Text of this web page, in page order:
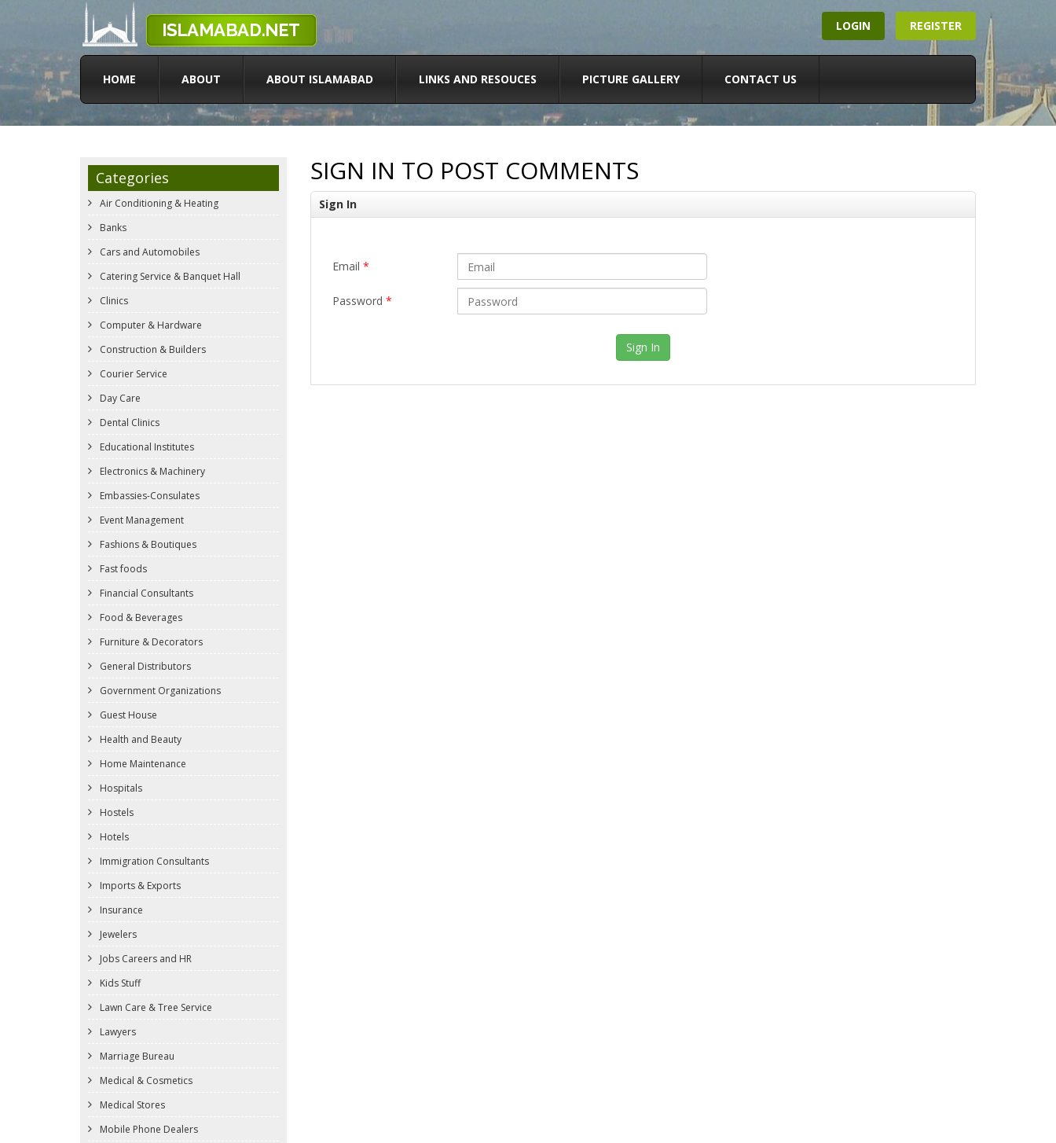
LOGIN REGISTER
HOME ABOUT ABOUT ISLAMABAD LINKS AND RESOUCES PICTURE GALLERY CONTACT US
Categories
Air Conditioning & Heating
Banks
Cars and Automobiles
Catering Service & Banquet Hall
Clinics
Computer & Hardware
Construction & Builders
Courier Service
Day Care
Dental Clinics
Educational Institutes
Electronics & Machinery
Embassies-Consulates
Event Management
Fashions & Boutiques
Fast foods
Financial Consultants
Food & Beverages
Furniture & Decorators
General Distributors
Government Organizations
Guest House
Health and Beauty
Home Maintenance
Hospitals
Hostels
Hotels
Immigration Consultants
Imports & Exports
Insurance
Jewelers
Jobs Careers and HR
Kids Stuff
Lawn Care & Tree Service
Lawyers
Marriage Bureau
Medical & Cosmetics
Medical Stores
Mobile Phone Dealers
SIGN IN TO POST COMMENTS
Sign In
Email *
Password *